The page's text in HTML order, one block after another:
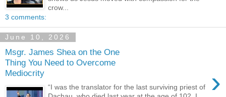
crow...
3 comments:
June 10, 2026
Msgr. James Shea on the One
Thing You Need to Overcome
Mediocrity
›
“I was the translator for the last surviving priest of